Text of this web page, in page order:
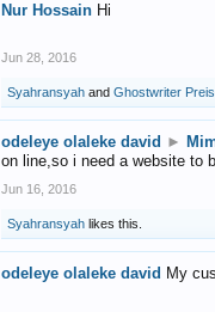
Nur Hossain Hi
Jun 28, 2016
Syahransyah and Ghostwriter
odeleye olaleke david ►
on line,so i need a website to
Jun 16, 2016
Syahransyah likes this.
odeleye olaleke david My